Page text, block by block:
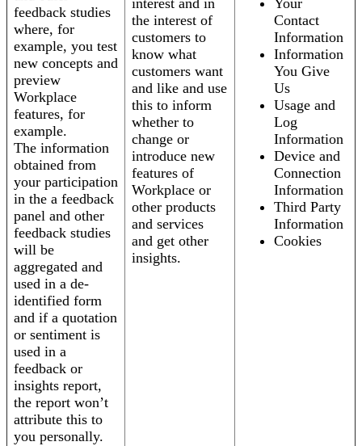
feedback studies
where, for
example, you test
new concepts and
preview
Workplace
features, for
example.
The information
obtained from
your participation
in the a feedback
panel and other
feedback studies
will be
aggregated and
used in a de-
identified form
and if a quotation
or sentiment is
used in a
feedback or
insights report,
the report won’t
attribute this to
you personally.
interest and in
the interest of
customers to
know what
customers want
and like and use
this to inform
whether to
change or
introduce new
features of
Workplace or
other products
and services
and get other
insights.
Your
Contact
Information
Information
You Give
Us
Usage and
Log
Information
Device and
Connection
Information
Third Party
Information
Cookies